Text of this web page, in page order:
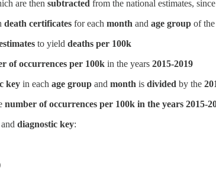
are then subtracted from the national estimates,
death certificates for each month and age group of
to yield deaths per 100k
of occurrences per 100k in the years 2015-2019
key in each age group and month is divided by the
number of occurrences per 100k in the years 2015-
and diagnostic key: